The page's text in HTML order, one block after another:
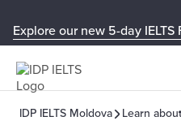
Explore our new 5-day
IDP IELTS Moldova Learn